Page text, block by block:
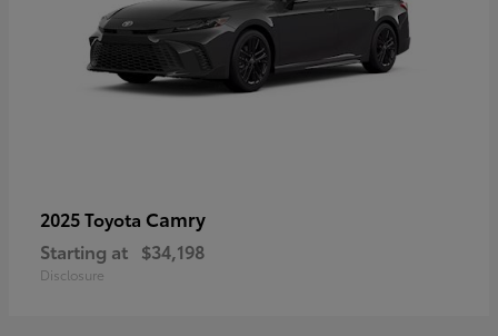
2025 Toyota Camry
Starting at $34,198
Disclosure